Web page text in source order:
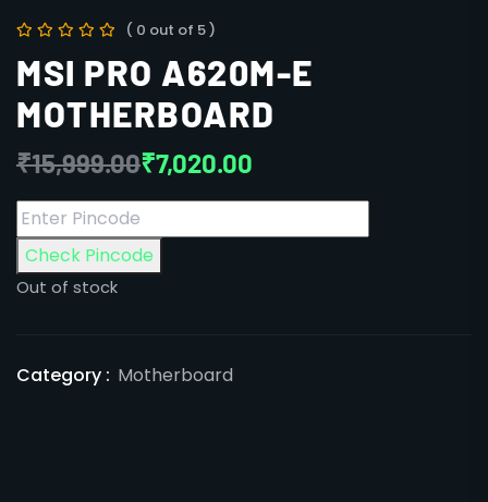
( 0 out of 5 )
MSI PRO A620M-E
MOTHERBOARD
₹15,999.00₹7,020.00
Check Pincode
Out of stock
Category : Motherboard